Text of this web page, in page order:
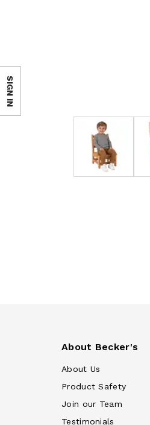
About Becker's
About Us
Product Safety
Join our Team
Testimonials
SIGN IN